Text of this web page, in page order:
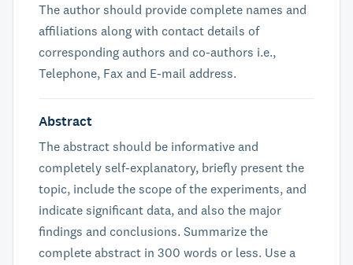
The author should provide complete names and
affiliations along with contact details of
corresponding authors and co-authors i.e.,
Telephone, Fax and E-mail address.
Abstract
The abstract should be informative and
completely self-explanatory, briefly present the
topic, include the scope of the experiments, and
indicate significant data, and also the major
findings and conclusions. Summarize the
complete abstract in 300 words or less. Use a